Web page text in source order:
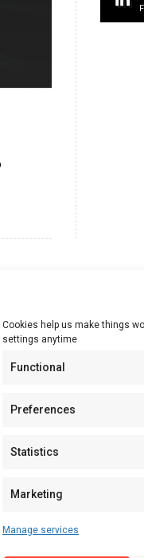
Cookies help us make things
settings anytime
Functional
Preferences
Statistics
Marketing
Manage services